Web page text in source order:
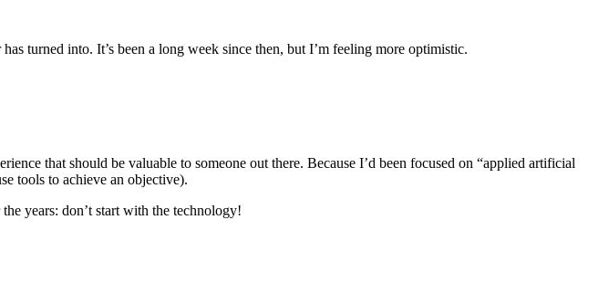
turned into. It’s been a long week since then, but I’m feeling more optimistic.
that should be valuable to someone out there. Because I’d been focused on “applied artificial
tools to achieve an objective).
years: don’t start with the technology!